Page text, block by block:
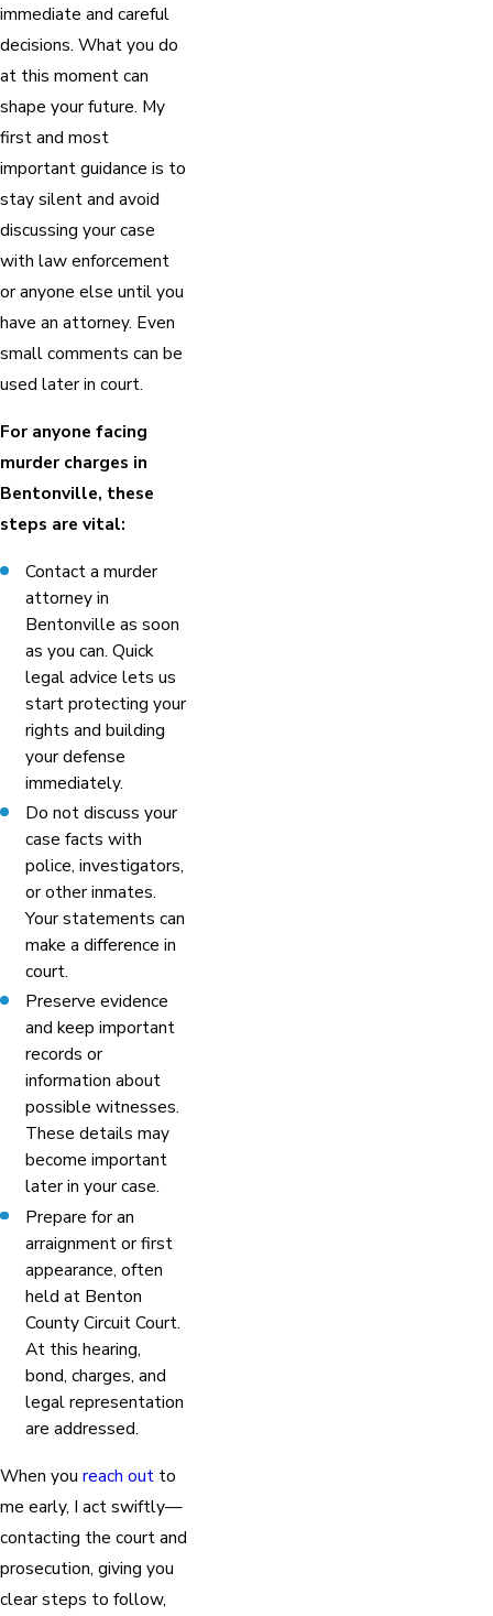
immediate and careful
decisions. What you do
at this moment can
shape your future. My
first and most
important guidance is to
stay silent and avoid
discussing your case
with law enforcement
or anyone else until you
have an attorney. Even
small comments can be
used later in court.
For anyone facing
murder charges in
Bentonville, these
steps are vital:
Contact a murder
attorney in
Bentonville as soon
as you can. Quick
legal advice lets us
start protecting your
rights and building
your defense
immediately.
Do not discuss your
case facts with
police, investigators,
or other inmates.
Your statements can
make a difference in
court.
Preserve evidence
and keep important
records or
information about
possible witnesses.
These details may
become important
later in your case.
Prepare for an
arraignment or first
appearance, often
held at Benton
County Circuit Court.
At this hearing,
bond, charges, and
legal representation
are addressed.
When you reach out to
me early, I act swiftly—
contacting the court and
prosecution, giving you
clear steps to follow,